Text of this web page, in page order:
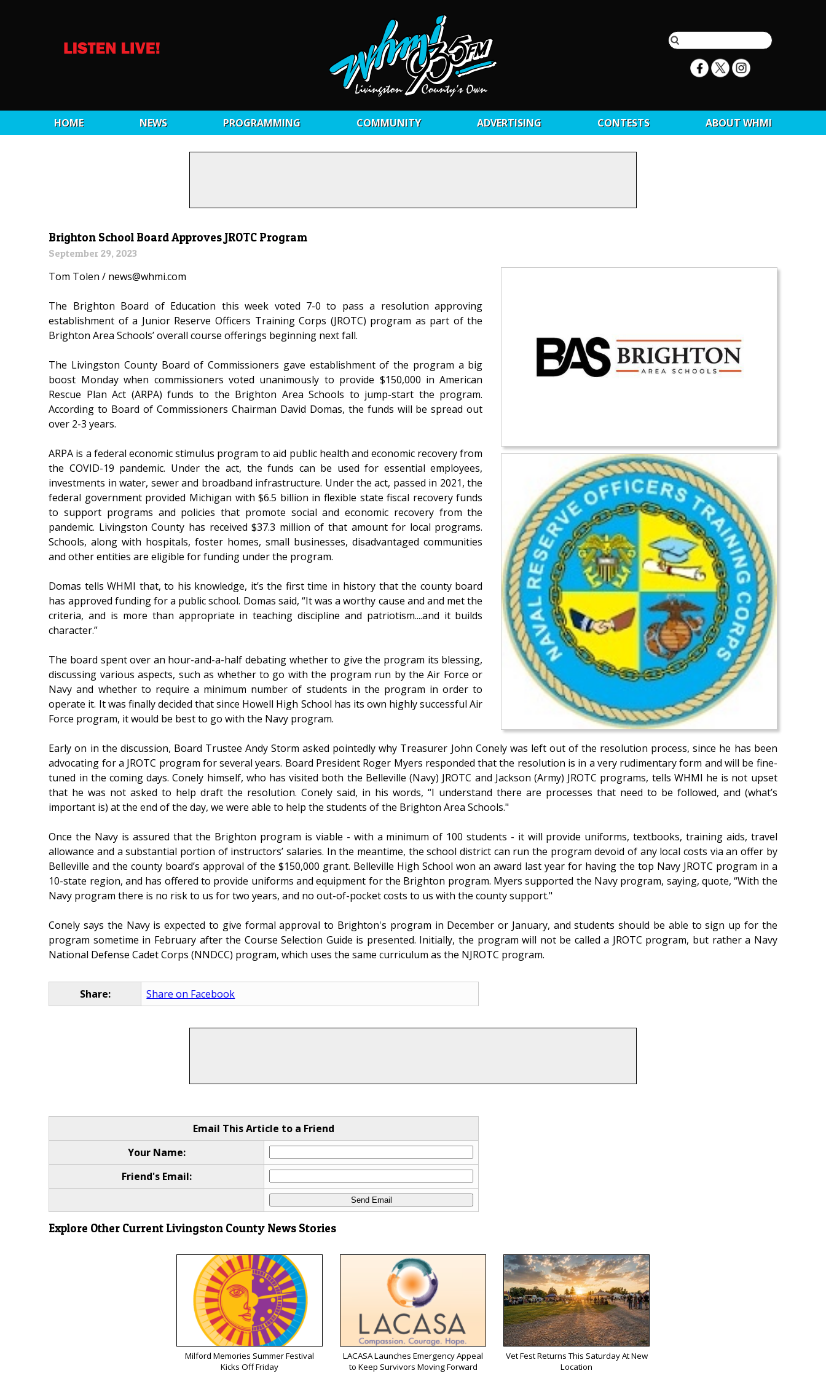
HOME NEWS PROGRAMMING COMMUNITY ADVERTISING CONTESTS ABOUT WHMI
Brighton School Board Approves JROTC Program
September 29, 2023
Tom Tolen / news@whmi.com
The Brighton Board of Education this week voted 7-0 to pass a resolution approving
establishment of a Junior Reserve Officers Training Corps (JROTC) program as part of the
Brighton Area Schools’ overall course offerings beginning next fall.
The Livingston County Board of Commissioners gave establishment of the program a big
boost Monday when commissioners voted unanimously to provide $150,000 in American
Rescue Plan Act (ARPA) funds to the Brighton Area Schools to jump-start the program.
According to Board of Commissioners Chairman David Domas, the funds will be spread out
over 2-3 years.
ARPA is a federal economic stimulus program to aid public health and economic recovery from
the COVID-19 pandemic. Under the act, the funds can be used for essential employees,
investments in water, sewer and broadband infrastructure. Under the act, passed in 2021, the
federal government provided Michigan with $6.5 billion in flexible state fiscal recovery funds
to support programs and policies that promote social and economic recovery from the
pandemic. Livingston County has received $37.3 million of that amount for local programs.
Schools, along with hospitals, foster homes, small businesses, disadvantaged communities
and other entities are eligible for funding under the program.
Domas tells WHMI that, to his knowledge, it’s the first time in history that the county board
has approved funding for a public school. Domas said, “It was a worthy cause and and met the
criteria, and is more than appropriate in teaching discipline and patriotism....and it builds
character.”
The board spent over an hour-and-a-half debating whether to give the program its blessing,
discussing various aspects, such as whether to go with the program run by the Air Force or
Navy and whether to require a minimum number of students in the program in order to
operate it. It was finally decided that since Howell High School has its own highly successful Air
Force program, it would be best to go with the Navy program.
Early on in the discussion, Board Trustee Andy Storm asked pointedly why Treasurer John Conely was left out of the resolution process, since he has been
advocating for a JROTC program for several years. Board President Roger Myers responded that the resolution is in a very rudimentary form and will be fine-
tuned in the coming days. Conely himself, who has visited both the Belleville (Navy) JROTC and Jackson (Army) JROTC programs, tells WHMI he is not upset
that he was not asked to help draft the resolution. Conely said, in his words, “I understand there are processes that need to be followed, and (what’s
important is) at the end of the day, we were able to help the students of the Brighton Area Schools."
Once the Navy is assured that the Brighton program is viable - with a minimum of 100 students - it will provide uniforms, textbooks, training aids, travel
allowance and a substantial portion of instructors’ salaries. In the meantime, the school district can run the program devoid of any local costs via an offer by
Belleville and the county board’s approval of the $150,000 grant. Belleville High School won an award last year for having the top Navy JROTC program in a
10-state region, and has offered to provide uniforms and equipment for the Brighton program. Myers supported the Navy program, saying, quote, “With the
Navy program there is no risk to us for two years, and no out-of-pocket costs to us with the county support."
Conely says the Navy is expected to give formal approval to Brighton's program in December or January, and students should be able to sign up for the
program sometime in February after the Course Selection Guide is presented. Initially, the program will not be called a JROTC program, but rather a Navy
National Defense Cadet Corps (NNDCC) program, which uses the same curriculum as the NJROTC program.
Share: Share on Facebook
Email This Article to a Friend
Your Name:
Friend's Email:
Explore Other Current Livingston County News Stories
Milford Memories Summer Festival
Kicks Off Friday
LACASA Launches Emergency Appeal
to Keep Survivors Moving Forward
Vet Fest Returns This Saturday At New
Location